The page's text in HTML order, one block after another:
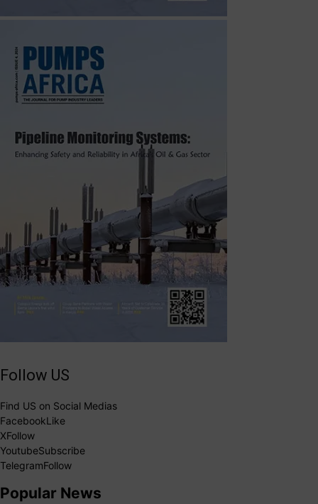
Follow US
Find US on Social Medias
FacebookLike
XFollow
YoutubeSubscribe
TelegramFollow
Popular News